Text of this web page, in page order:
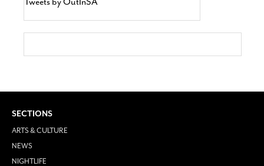
SECTIONS
ARTS & CULTURE
NEWS
NIGHTLIFE